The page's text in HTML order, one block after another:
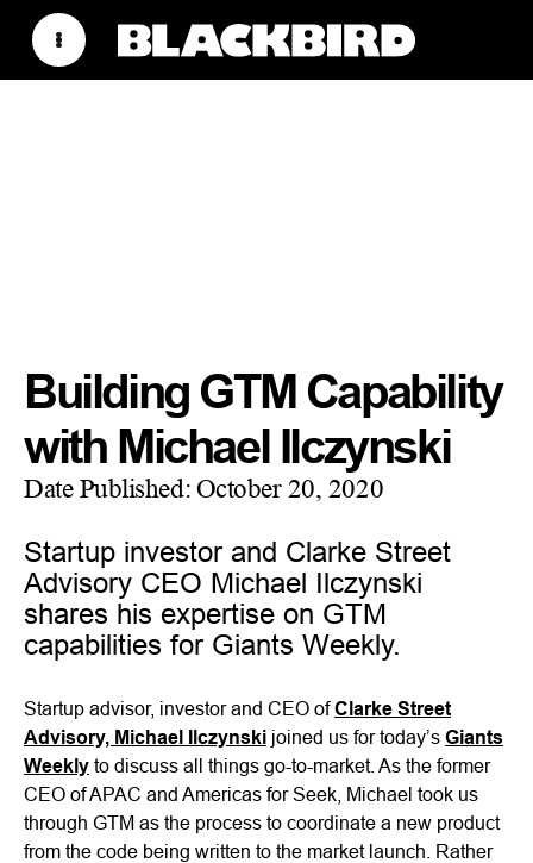
Building GTM Capability
with Michael Ilczynski
Date Published:October 20, 2020
Startup investor and Clarke Street
Advisory CEO Michael Ilczynski
shares his expertise on GTM
capabilities for Giants Weekly.
Startup advisor, investor and CEO ofClarke Street
Advisory, Michael Ilczynski joined us for today’s Giants
Weekly to discuss all things go-to-market. As the former
CEO of APAC and Americas for Seek, Michael took us
through GTM as the process to coordinate a new product
from the code being written to the market launch. Rather